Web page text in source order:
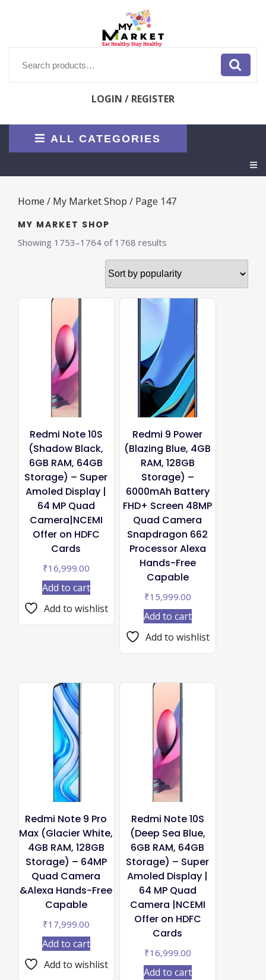
Search
LOGIN / REGISTER
ALL CATEGORIES
Home / My Market Shop / Page 147
MY MARKET SHOP
Showing 1753–1764 of 1768 results
by
popularity
Redmi Note 10S
(Shadow Black,
6GB RAM, 64GB
Storage) – Super
Amoled Display |
64 MP Quad
Camera|NCEMI
Offer on HDFC
Cards
₹16,999.00
Add to cart
Add to wishlist
Redmi 9 Power
(Blazing Blue, 4GB
RAM, 128GB
Storage) –
6000mAh Battery
FHD+ Screen 48MP
Quad Camera
Snapdragon 662
Processor Alexa
Hands-Free
Capable
₹15,999.00
Add to cart
Add to wishlist
Redmi Note 9 Pro
Max (Glacier White,
4GB RAM, 128GB
Storage) – 64MP
Quad Camera
&Alexa Hands-Free
Capable
₹17,999.00
Add to cart
Add to wishlist
Redmi Note 10S
(Deep Sea Blue,
6GB RAM, 64GB
Storage) – Super
Amoled Display |
64 MP Quad
Camera |NCEMI
Offer on HDFC
Cards
₹16,999.00
Add to cart